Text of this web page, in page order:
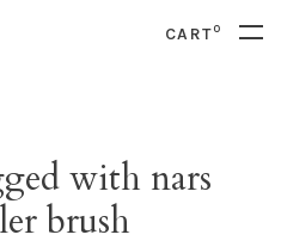
CART0
with nars
brush